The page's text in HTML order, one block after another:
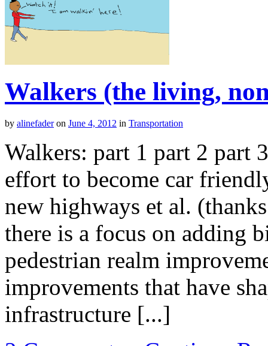
Walkers (the living,
by alinefader on June 4, 2012 in Transportation
Walkers: part 1 part 2 part
effort to become car
new highways et al.
there is a focus on adding
pedestrian realm
improvements that have
infrastructure [...]